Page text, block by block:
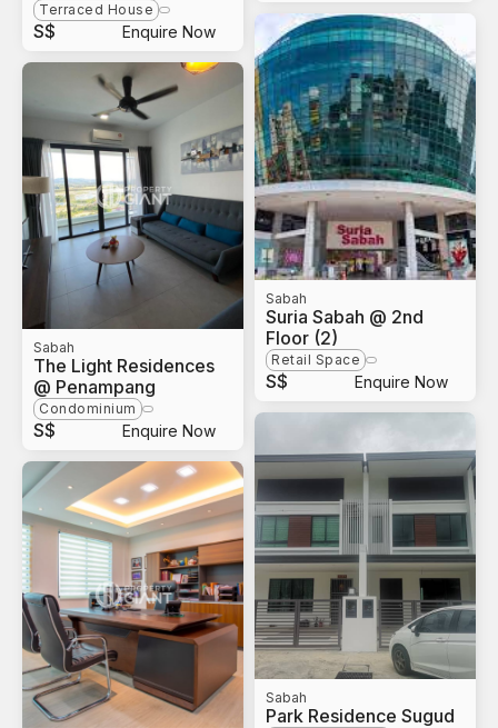
Terraced House
S$ Enquire Now
Sabah
The Light Residences
@ Penampang
Condominium
S$ Enquire Now
Sabah
Suria Sabah @ 2nd
Floor (2)
Retail Space
S$ Enquire Now
Sabah
Park Residence Sugud